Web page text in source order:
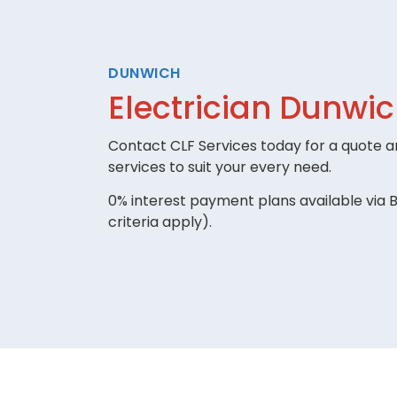
DUNWICH
Electrician
Contact CLF Services today for a quote
services to suit your every need.
0% interest payment plans available via
criteria apply).